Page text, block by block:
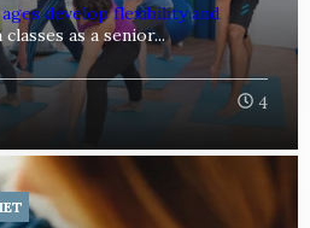
develop flexibility and
as a senior...
4